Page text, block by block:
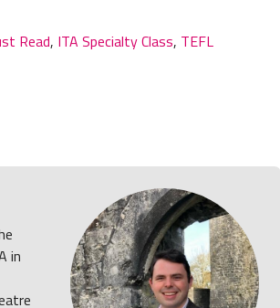
Read, ITA Specialty Class, TEFL
in